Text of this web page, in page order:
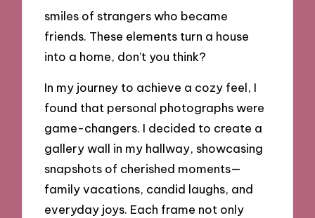
smiles of strangers who became
friends. These elements turn a house
into a home, don’t you think?
In my journey to achieve a cozy feel, I
found that personal photographs were
game-changers. I decided to create a
gallery wall in my hallway, showcasing
snapshots of cherished moments—
family vacations, candid laughs, and
everyday joys. Each frame not only